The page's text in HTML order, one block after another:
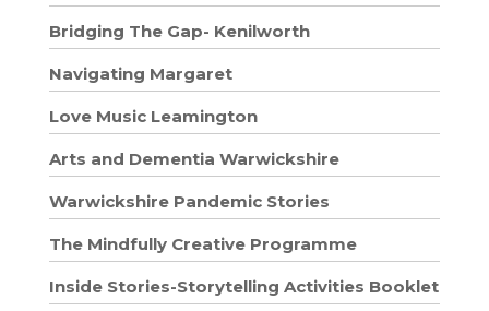
Bridging The Gap- Kenilworth
Navigating Margaret
Love Music Leamington
Arts and Dementia Warwickshire
Warwickshire Pandemic Stories
The Mindfully Creative Programme
Inside Stories-Storytelling Activities Booklet